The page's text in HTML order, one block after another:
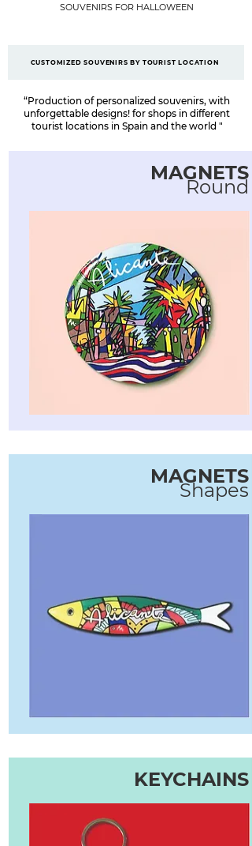
“Production of personalized souvenirs, with
unforgettable designs! for shops in different
tourist locations in Spain and the world "
CUSTOMIZED SOUVENIRS BY TOURIST LOCATION
MAGNETS
Round
MAGNETS
Shapes
KEYCHAINS
SOUVENIRS FOR HALLOWEEN